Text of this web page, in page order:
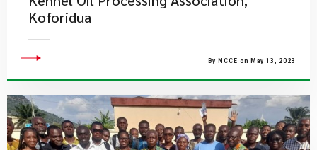
Koforidua
By NCCE on May 13, 2023